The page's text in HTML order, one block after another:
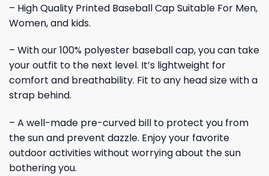
– High Quality Printed Baseball Cap Suitable For Men,
Women, and kids.
– With our 100% polyester baseball cap, you can take
your outfit to the next level. It’s lightweight for
comfort and breathability. Fit to any head size with a
strap behind.
– A well-made pre-curved bill to protect you from
the sun and prevent dazzle. Enjoy your favorite
outdoor activities without worrying about the sun
bothering you.